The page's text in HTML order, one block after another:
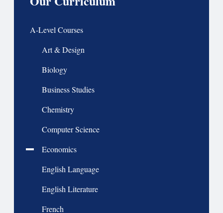
A-Level Courses
Art & Design
Biology
Business Studies
Chemistry
Computer Science
Economics
English Language
English Literature
French